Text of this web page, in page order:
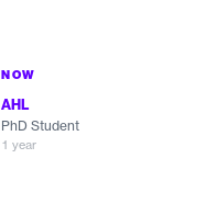
NOW
AHL
PhD Student
1 year